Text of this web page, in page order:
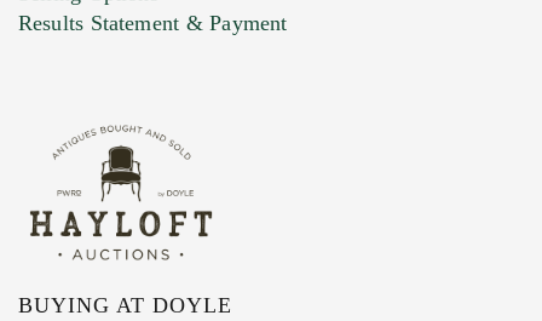
Marketing Preferences
Results Statement & Payment
BUYING AT DOYLE